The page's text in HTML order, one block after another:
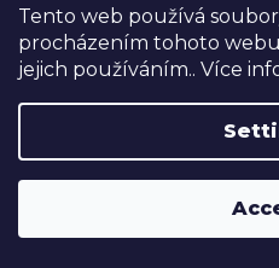
Tento web používá
procházením tohoto
jejich používáním.. Více
ROZLUČKY SE SVOBODOU OD
smells, warms, and stays
workshop ends.Come
Organic Lab — a place where